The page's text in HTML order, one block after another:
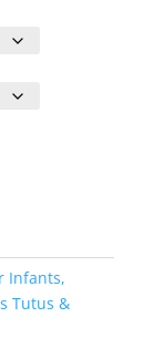
Infants,
Tutus &